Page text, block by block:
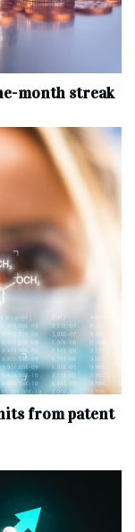
month streak
from patent